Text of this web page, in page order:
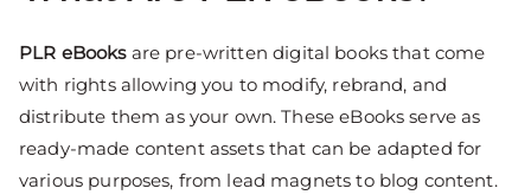
PLR eBooksare pre-written digital books that come
with rights allowing you to modify, rebrand, and
distribute them as your own. These eBooks serve as
ready-made content assets that can be adapted for
various purposes, from lead magnets to blog content.